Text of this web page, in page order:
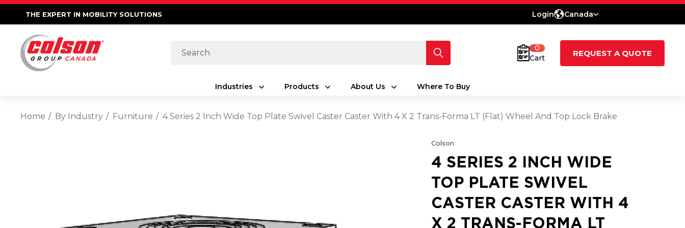
THE EXPERT IN MOBILITY SOLUTIONS Login Canada
Search
0
Cart
REQUEST A QUOTE
Industries Products About Us Where To Buy
Home By Industry Furniture 4 Series 2 Inch Wide Top Plate Swivel Caster Caster With 4 X 2 Trans-Forma LT (Flat) Wheel And Top Lock Brake
Colson
4 SERIES 2 INCH WIDE
TOP PLATE SWIVEL
CASTER CASTER WITH 4
X 2 TRANS-FORMA LT